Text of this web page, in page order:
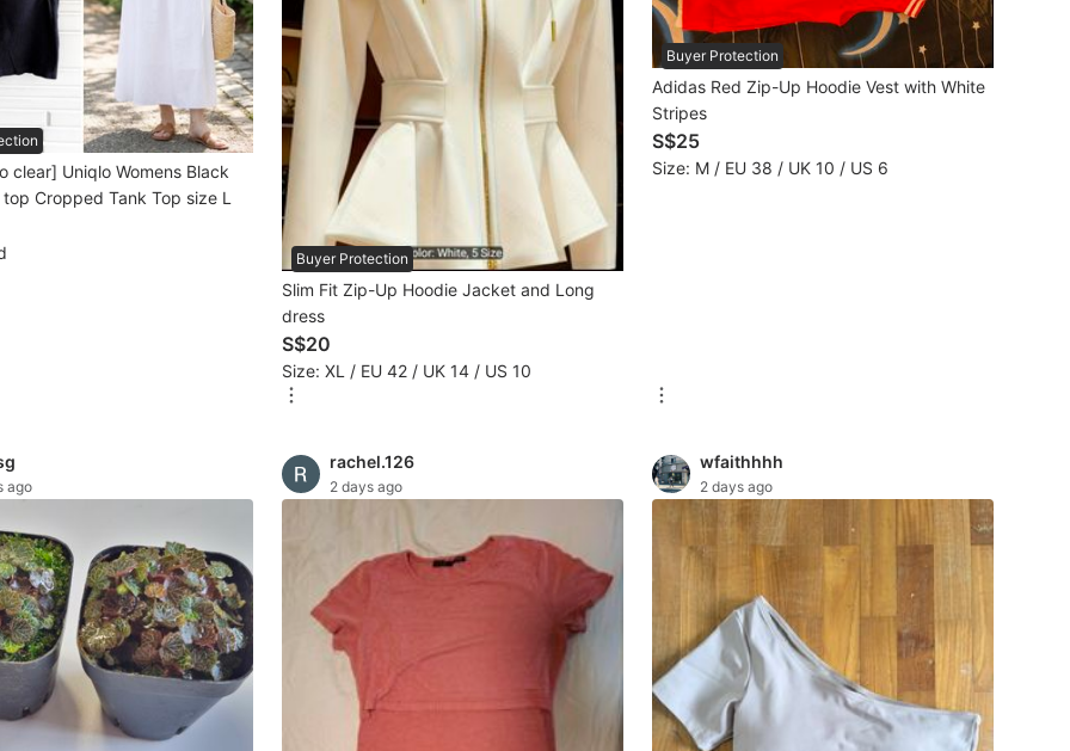
clear] Uniqlo Womens Black
Cropped Tank Top size L
Buyer Protection
Slim Fit Zip-Up Hoodie Jacket and Long
dress
S$20
Size: XL / EU 42 / UK 14 / US 10
Buyer Protection
Adidas Red Zip-Up Hoodie Vest with White
Stripes
S$25
Size: M / EU 38 / UK 10 / US 6
ago
rachel.126
2 days ago
wfaithhhh
2 days ago